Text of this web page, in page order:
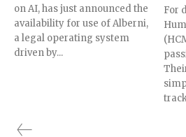
on AI, has just announced the
availability for use of Alberni,
a legal operating system
driven by...
For